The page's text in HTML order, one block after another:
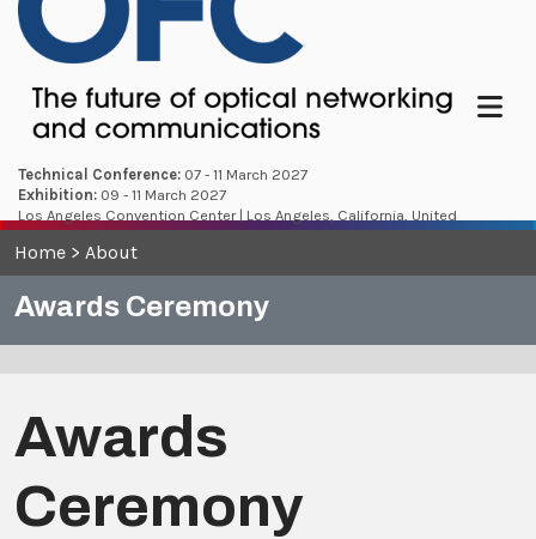
Technical Conference: 07 - 11 March 2027
Exhibition: 09 - 11 March 2027
Los Angeles Convention Center | Los Angeles, California, United
States
Menu
Home > About
Awards Ceremony
Awards
Ceremony